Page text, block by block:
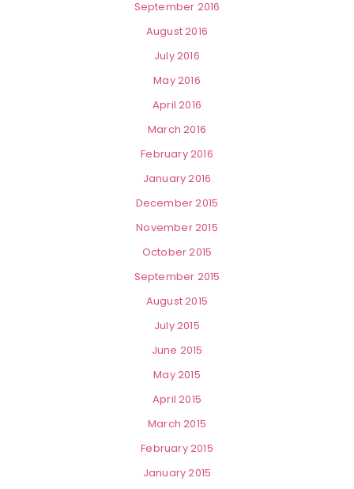
September 2016
August 2016
July 2016
May 2016
April 2016
March 2016
February 2016
January 2016
December 2015
November 2015
October 2015
September 2015
August 2015
July 2015
June 2015
May 2015
April 2015
March 2015
February 2015
January 2015